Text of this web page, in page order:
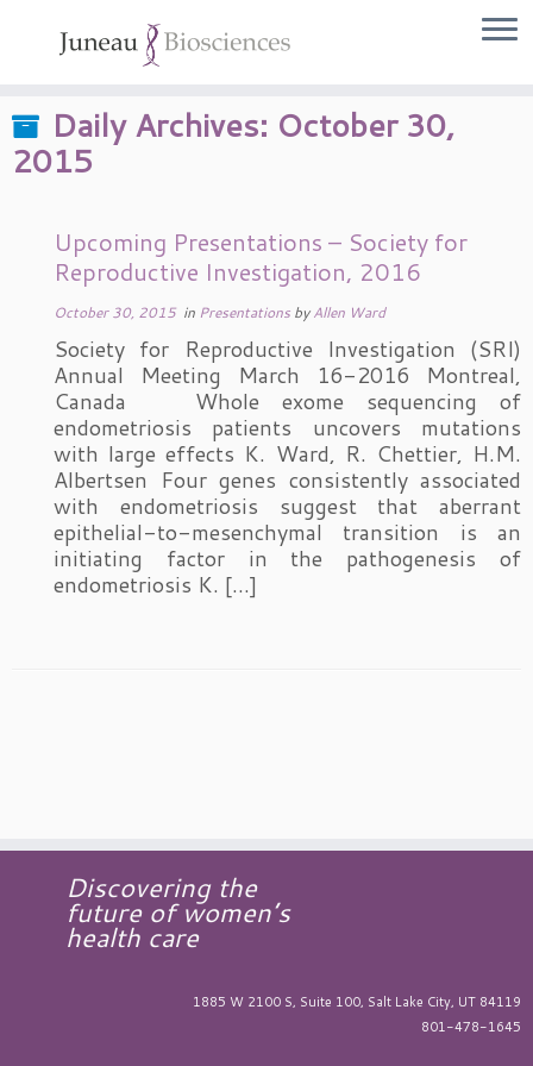
content
Daily Archives: October 30,
2015
Upcoming Presentations – Society for
Reproductive Investigation, 2016
October 30, 2015 in Presentations byAllen Ward
Society for Reproductive Investigation (SRI)
Annual Meeting March 16-2016 Montreal,
Canada Whole exome sequencing of
endometriosis patients uncovers mutations
with large effects K. Ward, R. Chettier, H.M.
Albertsen Four genes consistently associated
with endometriosis suggest that aberrant
epithelial-to-mesenchymal transition is an
initiating factor in the pathogenesis of
endometriosis K. […]
Discovering the
future of women’s
health care
1885 W 2100 S, Suite 100, Salt Lake City, UT 84119
801-478-1645